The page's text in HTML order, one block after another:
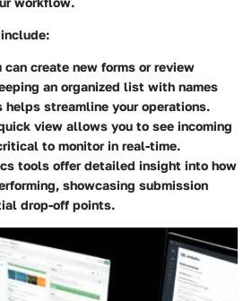
can create new forms or review
an organized list with names
helps streamline your operations.
view allows you to see incoming
to monitor in real-time.
tools offer detailed insight into how
showcasing submission
drop-off points.